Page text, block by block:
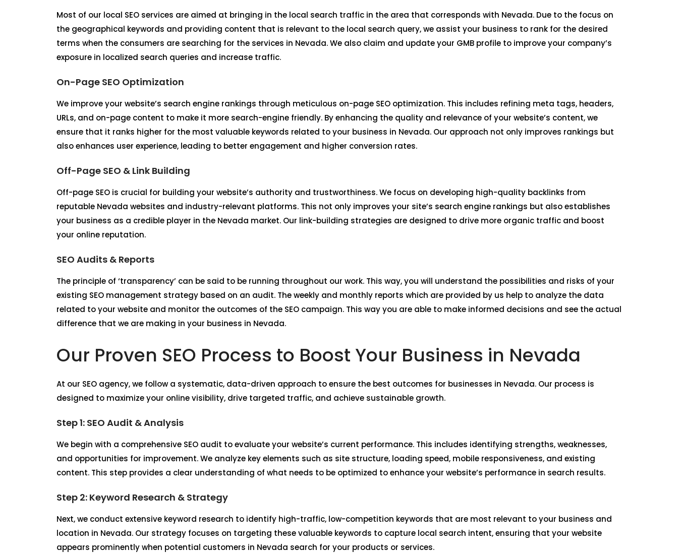
Most of our local SEO services are aimed at bringing in the local search traffic in the area that corresponds with Nevada. Due to the focus on
the geographical keywords and providing content that is relevant to the local search query, we assist your business to rank for the desired
terms when the consumers are searching for the services in Nevada. We also claim and update your GMB profile to improve your company’s
exposure in localized search queries and increase traffic.
On-Page SEO Optimization
We improve your website’s search engine rankings through meticulous on-page SEO optimization. This includes refining meta tags, headers,
URLs, and on-page content to make it more search-engine friendly. By enhancing the quality and relevance of your website’s content, we
ensure that it ranks higher for the most valuable keywords related to your business in Nevada. Our approach not only improves rankings but
also enhances user experience, leading to better engagement and higher conversion rates.
Off-Page SEO & Link Building
Off-page SEO is crucial for building your website’s authority and trustworthiness. We focus on developing high-quality backlinks from
reputable Nevada websites and industry-relevant platforms. This not only improves your site’s search engine rankings but also establishes
your business as a credible player in the Nevada market. Our link-building strategies are designed to drive more organic traffic and boost
your online reputation.
SEO Audits & Reports
The principle of ‘transparency’ can be said to be running throughout our work. This way, you will understand the possibilities and risks of your
existing SEO management strategy based on an audit. The weekly and monthly reports which are provided by us help to analyze the data
related to your website and monitor the outcomes of the SEO campaign. This way you are able to make informed decisions and see the actual
difference that we are making in your business in Nevada.
Our Proven SEO Process to Boost Your Business in Nevada
At our SEO agency, we follow a systematic, data-driven approach to ensure the best outcomes for businesses in Nevada. Our process is
designed to maximize your online visibility, drive targeted traffic, and achieve sustainable growth.
Step 1: SEO Audit & Analysis
We begin with a comprehensive SEO audit to evaluate your website’s current performance. This includes identifying strengths, weaknesses,
and opportunities for improvement. We analyze key elements such as site structure, loading speed, mobile responsiveness, and existing
content. This step provides a clear understanding of what needs to be optimized to enhance your website’s performance in search results.
Step 2: Keyword Research & Strategy
Next, we conduct extensive keyword research to identify high-traffic, low-competition keywords that are most relevant to your business and
location in Nevada. Our strategy focuses on targeting these valuable keywords to capture local search intent, ensuring that your website
appears prominently when potential customers in Nevada search for your products or services.